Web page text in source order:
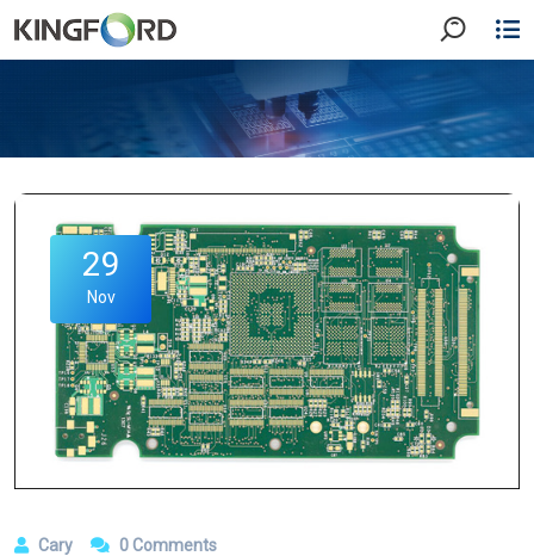
29
Nov
Cary 0 Comments